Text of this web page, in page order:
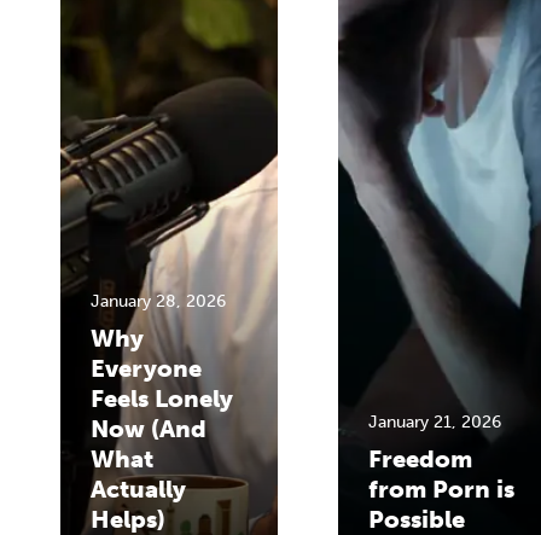
January 28, 2026
Why
Everyone
Feels Lonely
Now (And
What
Actually
Helps)
January 21, 2026
Freedom
from Porn is
Possible